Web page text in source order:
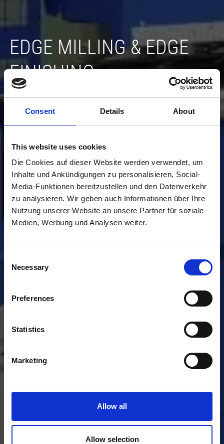
Consent Details About
This website uses cookies
Die Cookies auf dieser Website werden verwendet, um
Inhalte und Ankündigungen zu personalisieren, Social-
Media-Funktionen bereitzustellen und den Datenverkehr
zu analysieren. Wir geben auch Informationen über Ihre
Nutzung unserer Website an unsere Partner für soziale
Medien, Werbung und Analysen weiter.
Selection
Necessary
Preferences
Statistics
Marketing
Allow all
Allow selection
EDGE MILLING & EDGE
FINISHING
If required, we will carry out the further processing
of the raw parts for you in preparation for the next
production steps...